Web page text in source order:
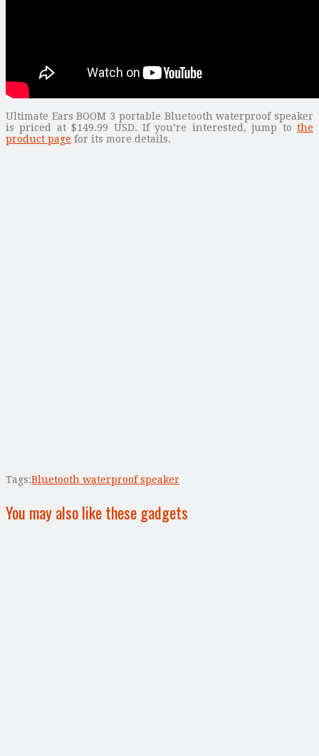
Ultimate Ears BOOM 3 portable Bluetooth waterproof speaker
is priced at $149.99 USD. If you’re interested, jump to the
product page for its more details.
Tags:Bluetooth waterproof speaker
You may also like these gadgets